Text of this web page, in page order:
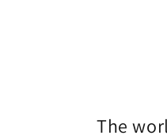
The